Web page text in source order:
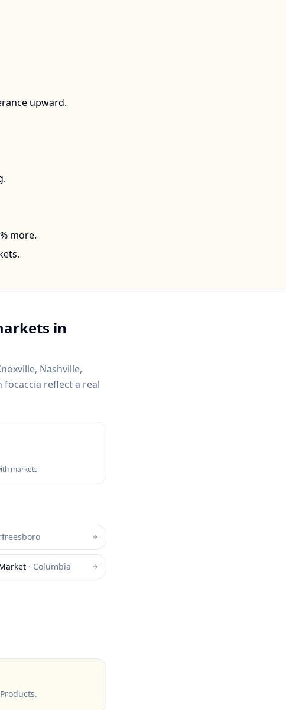
upward.
more.
in
Nashville,
focaccia reflect a real
markets
· Columbia
.